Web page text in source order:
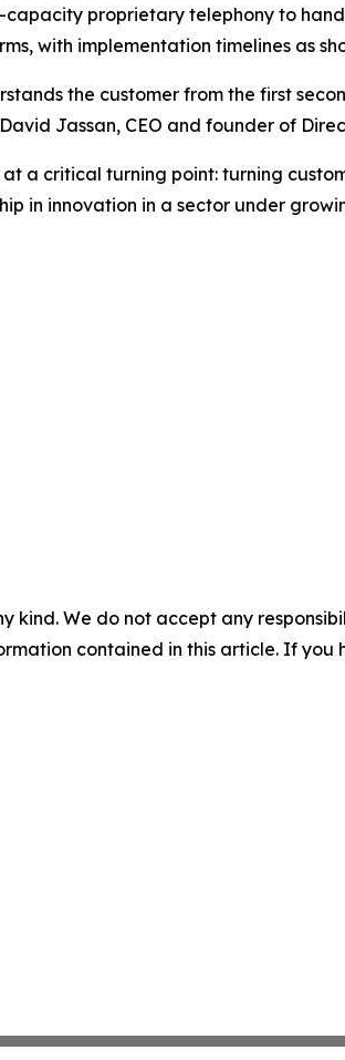
proprietary telephony to
with implementation timelines as
the customer from the first
Jassan, CEO and founder of
a critical turning point: turning
in innovation in a sector under
kind. We do not accept any
contained in this article. If you